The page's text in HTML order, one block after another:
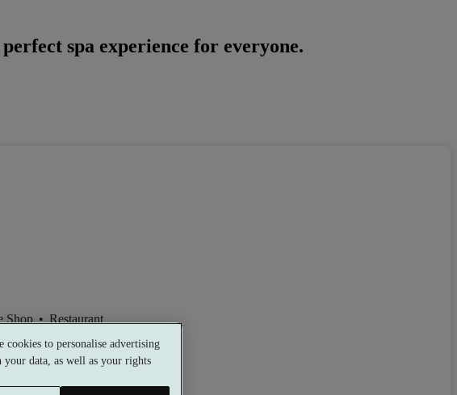
spa experience for everyone.
Shop • Restaurant
cookies to personalise advertising
data, as well as your rights